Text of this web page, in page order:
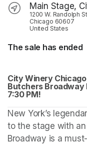
Main Stage,
1200 W. Randolph St
Chicago 60607
United States
The sale has ended
City Winery
Butchers Broadway
7:30 PM!
New York’s
to the stage with
Broadway is a